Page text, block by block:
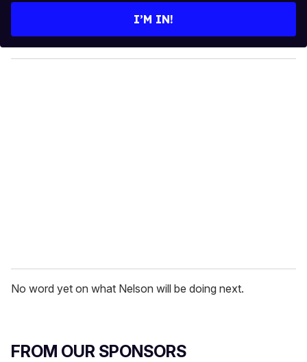
y
o
I’M IN!
No word yet on what Nelson will be doing next.
FROM OUR SPONSORS